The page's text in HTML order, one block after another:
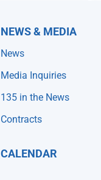
NEWS & MEDIA
News
Media Inquiries
135 in the News
Contracts
CALENDAR